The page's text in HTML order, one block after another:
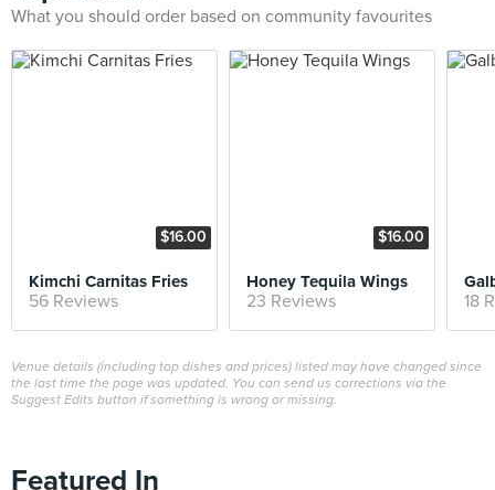
What you should order based on community favourites
$16.00
Kimchi Carnitas Fries
56 Reviews
$16.00
Honey Tequila Wings
23 Reviews 18
Venue details (including top dishes and prices) listed may have changed since
the last time the page was updated. You can send us corrections via the
Suggest Edits button if something is wrong or missing.
Featured In